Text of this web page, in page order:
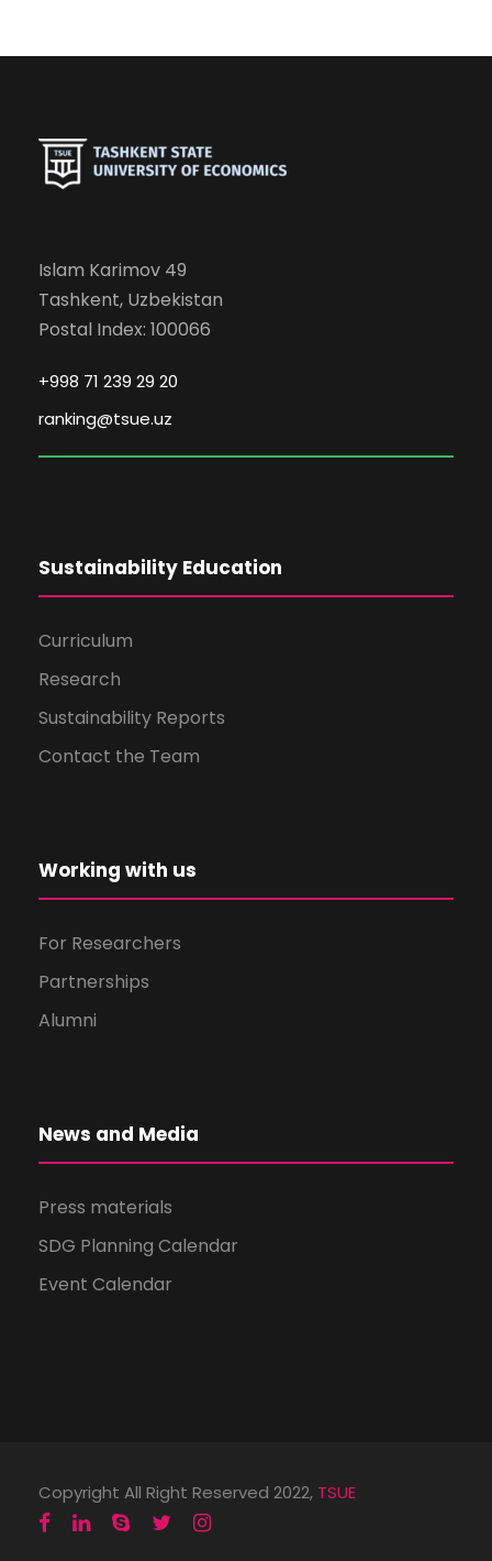
Islam Karimov 49
Tashkent, Uzbekistan
Postal Index: 100066
+998 71 239 29 20
ranking@tsue.uz
Sustainability Education
Curriculum
Research
Sustainability Reports
Contact the Team
Working with us
For Researchers
Partnerships
Alumni
News and Media
Press materials
SDG Planning Calendar
Event Calendar
Copyright All Right Reserved 2022, TSUE